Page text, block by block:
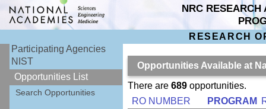
NRC RESEARCH
RESEARCH
Participating Agencies
NIST
Opportunities List
Search Opportunities
Opportunities Available at
There are 689opportunities.
RO NUMBER
PROGRAM